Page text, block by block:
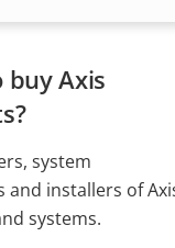
Axis
system
and installers of
systems.